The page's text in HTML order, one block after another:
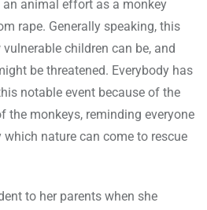
animal effort as a monkey
rape. Generally speaking, this
children can be, and
be threatened. Everybody has
notable event because of the
the monkeys, reminding everyone
nature can come to rescue
to her parents when she